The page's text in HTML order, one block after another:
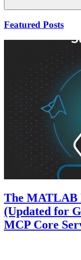
Featured Posts
The MATLAB
(Updated for
MCP Core